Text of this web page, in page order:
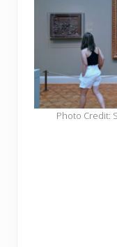
Photo Credit: